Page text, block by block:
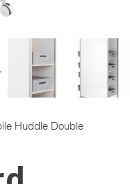
Huddle Double